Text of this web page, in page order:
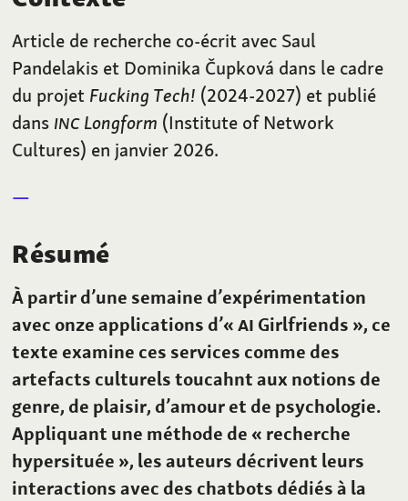
Article de recherche co-écrit avec Saul
Pandelakis et Dominika Čupková dans le cadre
du projet Fucking Tech! (2024-2027) et publié
dans INCLongform (Institute of Network
Cultures) en janvier 2026.
Résumé
À partir d’une semaine d’expérimentation
avec onze applications d’«AI Girlfriends », ce
texte examine ces services comme des
artefacts culturels toucahnt aux notions de
genre, de plaisir, d’amour et de psychologie.
Appliquant une méthode de « recherche
hypersituée », les auteurs décrivent leurs
interactions avec des chatbots dédiés à la